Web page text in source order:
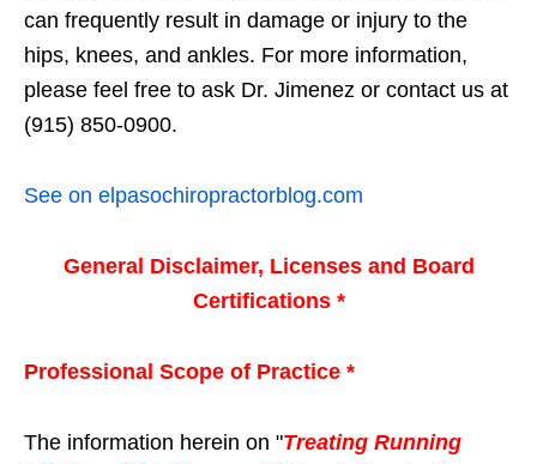
can frequently result in damage or injury to the
hips, knees, and ankles. For more information,
please feel free to ask Dr. Jimenez or contact us at
(915) 850-0900.
See on elpasochiropractorblog.com
General Disclaimer, Licenses and Board
Certifications *
Professional Scope of Practice *
The information herein on "Treating Running